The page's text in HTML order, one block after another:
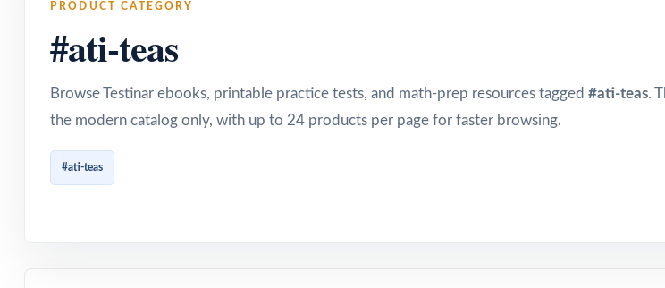
PRODUCT CATEGORY
#ati-teas
Browse Testinar ebooks, printable practice tests, and math-prep resources tagged #ati-teas.
the modern catalog only, with up to 24 products per page for faster browsing.
#ati-teas